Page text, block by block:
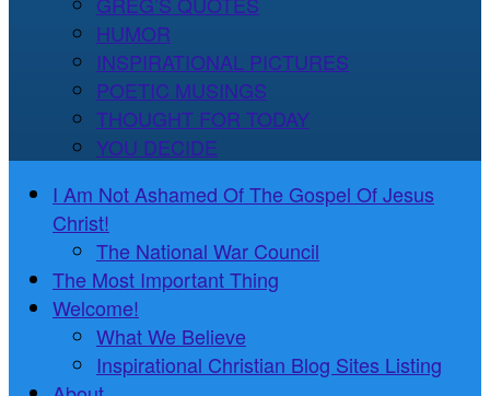
HUMOR
INSPIRATIONAL PICTURES
POETIC MUSINGS
THOUGHT FOR TODAY
YOU DECIDE
I Am Not Ashamed Of The Gospel Of Jesus
Christ!
The National War Council
The Most Important Thing
Welcome!
What We Believe
Inspirational Christian Blog Sites Listing